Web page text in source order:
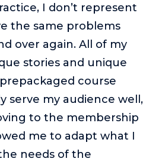
I don’t represent
the same problems
over again. All of my
stories and unique
prepackaged course
serve my audience well,
to the membership
me to adapt what I
needs of the